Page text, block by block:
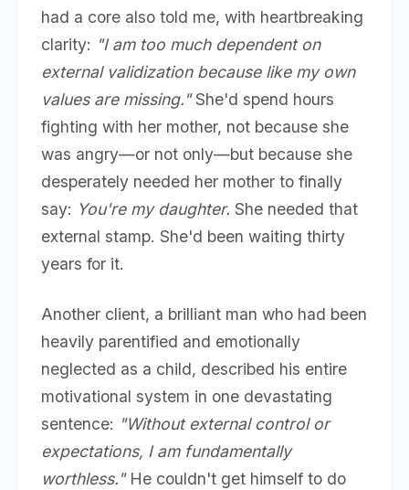
had a core also told me, with heartbreaking
clarity: "I am too much dependent on
external validization because like my own
values are missing."She'd spend hours
fighting with her mother, not because she
was angry—or not only—but because she
desperately needed her mother to finally
say: You're my daughter. She needed that
external stamp. She'd been waiting thirty
years for it.
Another client, a brilliant man who had been
heavily parentified and emotionally
neglected as a child, described his entire
motivational system in one devastating
sentence: "Without external control or
expectations, I am fundamentally
worthless."He couldn't get himself to do